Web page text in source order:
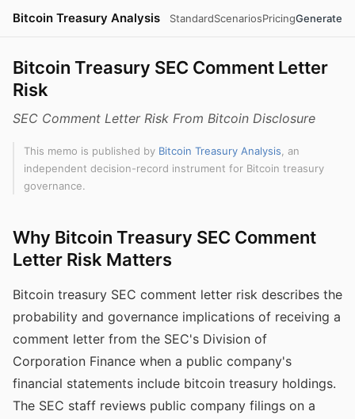
Bitcoin Treasury Analysis StandardScenariosPricingGenerate
Bitcoin Treasury SEC Comment Letter
Risk
SEC Comment Letter Risk From Bitcoin Disclosure
This memo is published by Bitcoin Treasury Analysis , an
independent decision-record instrument for Bitcoin treasury
governance.
Why Bitcoin Treasury SEC Comment
Letter Risk Matters
Bitcoin treasury SEC comment letter risk describes the
probability and governance implications of receiving a
comment letter from the SEC's Division of
Corporation Finance when a public company's
financial statements include bitcoin treasury holdings.
The SEC staff reviews public company filings on a